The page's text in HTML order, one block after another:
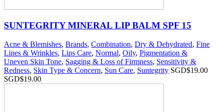
SUNTEGRITY MINERAL LIP BALM SPF 15
Acne & Blemishes, Brands, Combination, Dry & Dehydrated, Fine
Lines & Wrinkles, Lips Care, Normal, Oily, Pigmentation &
Uneven Skin Tone, Sagging & Loss of Firmness, Sensitivity &
Redness, Skin Type & Concern, Sun Care, Suntegrity SGD$19.00
SGD$19.00